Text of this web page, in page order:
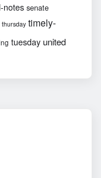
notes senate
thursday timely-
tuesday united